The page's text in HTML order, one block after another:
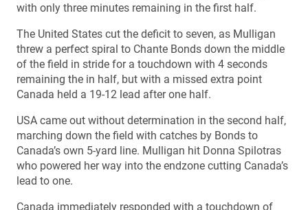
with only three minutes remaining in the first half.
The United States cut the deficit to seven, as Mulligan
threw a perfect spiral to Chante Bonds down the middle
of the field in stride for a touchdown with 4 seconds
remaining the in half, but with a missed extra point
Canada held a 19-12 lead after one half.
USA came out without determination in the second half,
marching down the field with catches by Bonds to
Canada’s own 5-yard line. Mulligan hit Donna Spilotras
who powered her way into the endzone cutting Canada’s
lead to one.
Canada immediately responded with a touchdown of